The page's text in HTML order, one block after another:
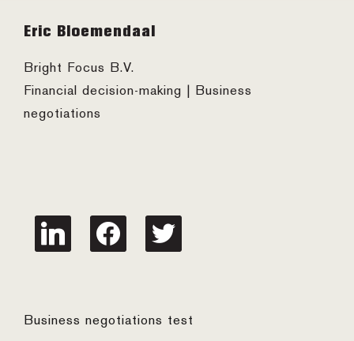
Footer
Eric Bloemendaal
Bright Focus B.V.
Financial decision-making | Business
negotiations
linkedin facebook twitter
Business negotiations test